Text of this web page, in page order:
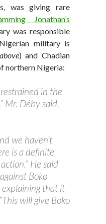
was giving rare
Jonathan’s
was responsible
military is
) and Chadian
northern Nigeria:
in the
Mr. Déby said.
we haven’t
is a definite
He said
Boko
explaining that it
will give Boko